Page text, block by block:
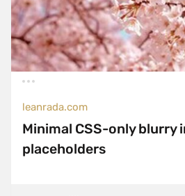
leanrada.com
Minimal CSS-only blurry
placeholders